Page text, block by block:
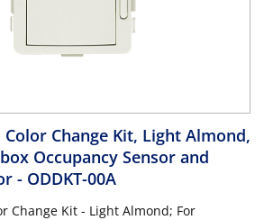
Change Kit, Light Almond,
Occupancy Sensor and
- ODDKT-00A
Change Kit - Light Almond; For